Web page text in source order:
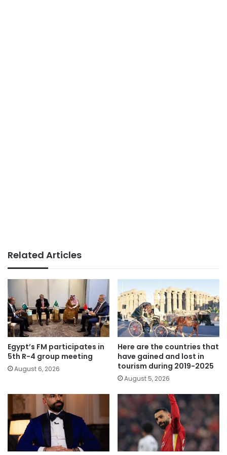
Related Articles
Egypt’s FM participates in
5th R-4 group meeting
August 6, 2026
Here are the countries that
have gained and lost in
tourism during 2019-2025
August 5, 2026